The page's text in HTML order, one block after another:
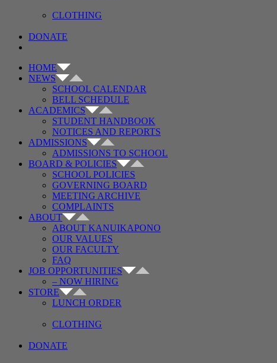
CLOTHING
DONATE
HOME
NEWS
SCHOOL CALENDAR
BELL SCHEDULE
ACADEMICS
STUDENT HANDBOOK
NOTICES AND REPORTS
ADMISSIONS
ADMISSIONS TO SCHOOL
BOARD & POLICIES
SCHOOL POLICIES
GOVERNING BOARD
MEETING ARCHIVE
COMPLAINTS
ABOUT
ABOUT KANUIKAPONO
OUR VALUES
OUR FACULTY
FAQ
JOB OPPORTUNITIES
– NOW HIRING
STORE
LUNCH ORDER
CLOTHING
DONATE